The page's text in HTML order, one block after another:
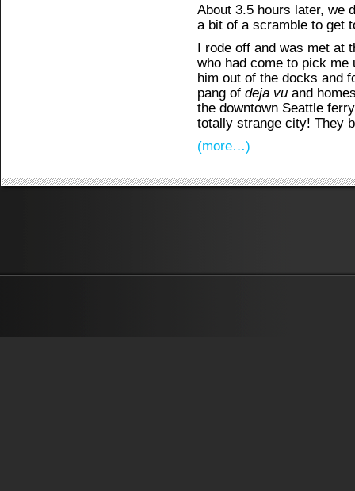
About 3.5 hours later, we
a bit of a scramble to get
I rode off and was met at
who had come to pick me
him out of the docks and
pang ofdeja vu and
the downtown Seattle
totally strange city! They
(more…)